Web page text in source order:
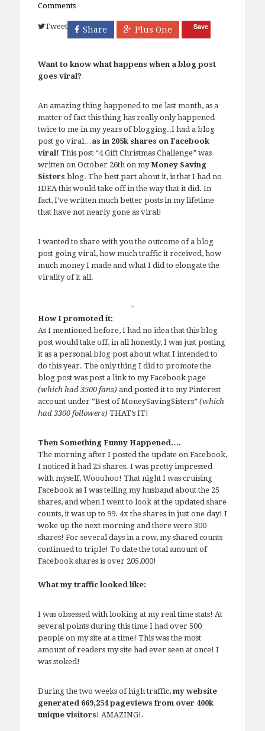
Comments
Tweet Share Plus One Save
Want to know what happens when a blog post
goes viral?
An amazing thing happened to me last month, as a
matter of fact this thing has really only happened
twice to me in my years of blogging..I had a blog
post go viral… as in 205k shares on Facebook
viral! This post “4 Gift Christmas Challenge” was
written on October 26th on myMoney Saving
Sisters blog. The best part about it, is that I had no
IDEA this would take off in the way that it did. In
fact, I’ve written much better posts in my lifetime
that have not nearly gone as viral!
I wanted to share with you the outcome of a blog
post going viral, how much traffic it received, how
much money I made and what I did to elongate the
virality of it all.
>
How I promoted it:
As I mentioned before, I had no idea that this blog
post would take off, in all honestly, I was just posting
it as a personal blog post about what I intended to
do this year. The only thing I did to promote the
blog post was post a link to my Facebook page
(which had 3500 fans) and posted it to my Pinterest
account under “Best of MoneySavingSisters” (which
had 3300 followers) THAT’s IT!
Then Something Funny Happened….
The morning after I posted the update on Facebook,
I noticed it had 25 shares. I was pretty impressed
with myself, Wooohoo! That night I was cruising
Facebook as I was telling my husband about the 25
shares, and when I went to look at the updated share
counts, it was up to 99. 4x the shares in just one day! I
woke up the next morning and there were 300
shares! For several days in a row, my shared counts
continued to triple! To date the total amount of
Facebook shares is over 205,000!
What my traffic looked like:
I was obsessed with looking at my real time stats! At
several points during this time I had over 500
people on my site at a time! This was the most
amount of readers my site had ever seen at once! I
was stoked!
During the two weeks of high traffic, my website
generated 669,254 pageviews from over 400k
unique visitors! AMAZING!.